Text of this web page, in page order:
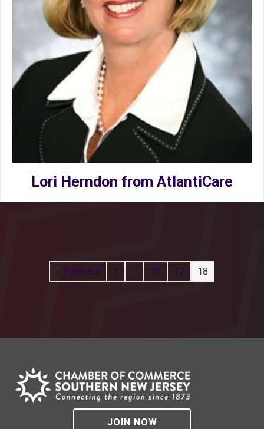
Lori Herndon from AtlantiCare
« Previous 1 16 17 18
JOIN NOW